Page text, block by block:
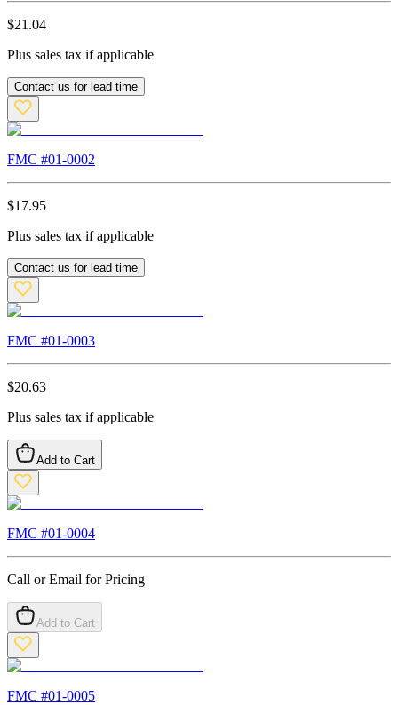
$21.04
Plus sales tax if applicable
Contact us for lead time
FMC #01-0002
$17.95
Plus sales tax if applicable
Contact us for lead time
FMC #01-0003
$20.63
Plus sales tax if applicable
Add to Cart
FMC #01-0004
Call or Email for Pricing
Add to Cart
FMC #01-0005